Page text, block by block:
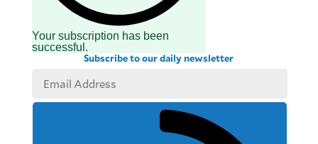
Your subscription has been
successful.
Subscribe to our daily newsletter